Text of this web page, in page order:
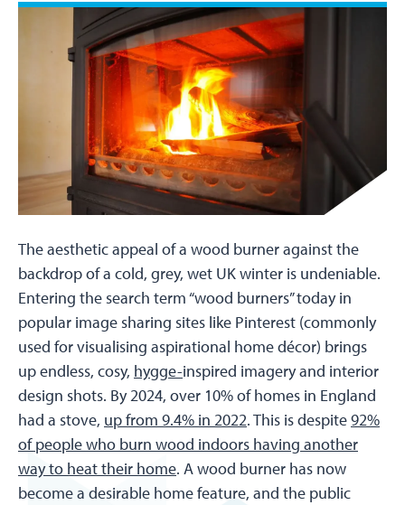
The aesthetic appeal of a wood burner against the
backdrop of a cold, grey, wet UK winter is undeniable.
Entering the search term “wood burners” today in
popular image sharing sites like Pinterest (commonly
used for visualising aspirational home décor) brings
up endless, cosy, hygge-inspired imagery and interior
design shots. By 2024, over 10% of homes in England
had a stove, up from 9.4% in 2022. This is despite92%
of people who burn wood indoors having another
way to heat their home. A wood burner has now
become a desirable home feature, and the public